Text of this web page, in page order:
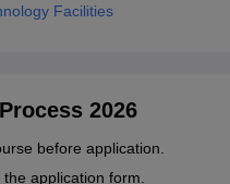
Facilities
2026
before application.
application form.